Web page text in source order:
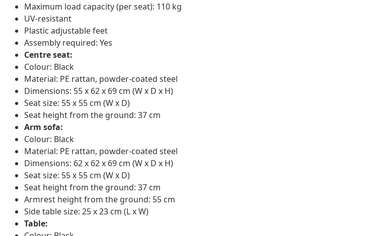
Maximum load capacity (per seat): 110 kg
UV-resistant
Plastic adjustable feet
Assembly required: Yes
Centre seat:
Colour: Black
Material: PE rattan, powder-coated steel
Dimensions: 55 x 62 x 69 cm (W x D x H)
Seat size: 55 x 55 cm (W x D)
Seat height from the ground: 37 cm
Arm sofa:
Colour: Black
Material: PE rattan, powder-coated steel
Dimensions: 62 x 62 x 69 cm (W x D x H)
Seat size: 55 x 55 cm (W x D)
Seat height from the ground: 37 cm
Armrest height from the ground: 55 cm
Side table size: 25 x 23 cm (L x W)
Table: